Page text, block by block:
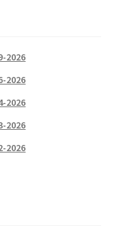
2026
2026
2026
2026
2026